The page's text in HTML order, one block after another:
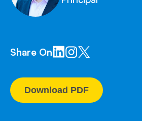
Share On
Download PDF